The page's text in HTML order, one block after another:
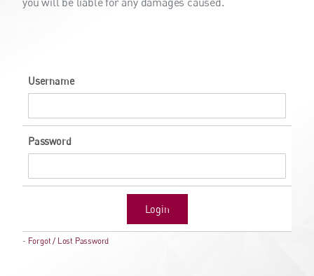
Username
Password
Login
- Forgot / Lost Password